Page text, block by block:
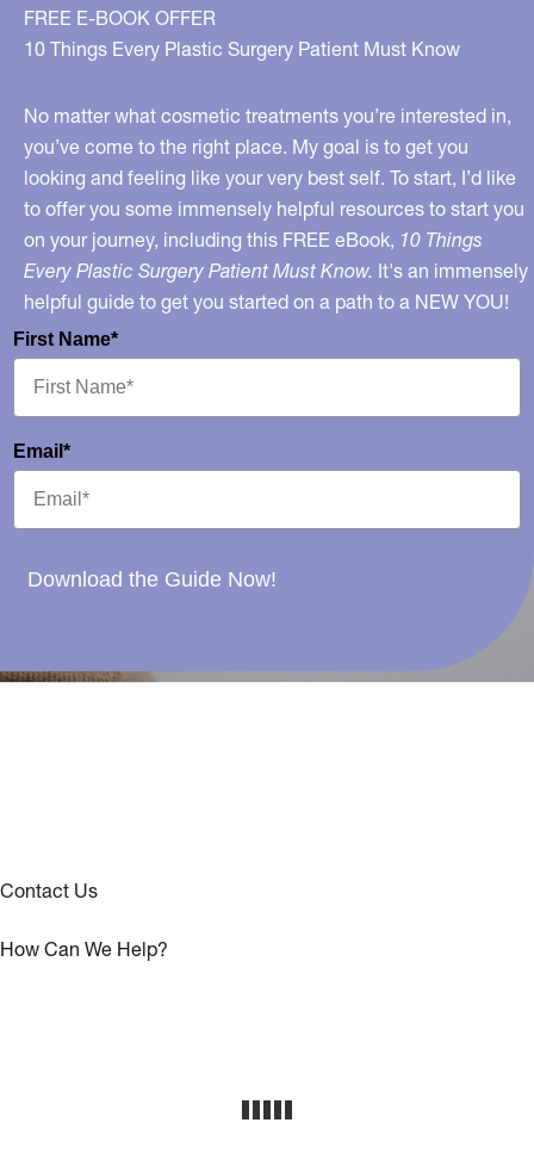
My
Segment
GMA
Health
FREE E-BOOK OFFER
10 Things Every Plastic Surgery Patient Must Know
No matter what cosmetic treatments you’re interested in,
you’ve come to the right place. My goal is to get you
looking and feeling like your very best self. To start, I’d like
to offer you some immensely helpful resources to start you
on your journey, including this FREE eBook, 10 Things
Every Plastic Surgery Patient Must Know. It's an immensely
helpful guide to get you started on a path to a NEW YOU!
First Name*
Email*
Download the Guide Now!
Contact Us
How Can We Help?